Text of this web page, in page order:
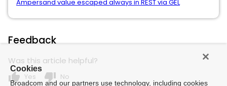
Ampersand value escaped always in REST via GEL
Feedback
Was this article helpful?
thumb_up Yes thumb_down No
Cookies
Broadcom and our partners use technology, including cookies